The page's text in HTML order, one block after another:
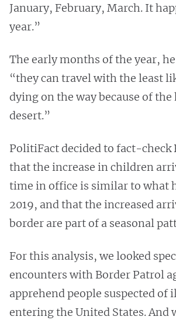
January, February, March. It
year.”
The early months of the year,
“they can travel with the least
dying on the way because of the
desert.”
PolitiFact decided to fact-check
that the increase in children
time in office is similar to what
2019, and that the increased
border are part of a seasonal
For this analysis, we looked
encounters with Border Patrol
apprehend people suspected of
entering the United States. And